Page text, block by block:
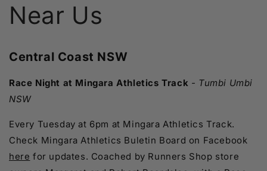
Near Us
Central Coast NSW
Race Night at Mingara Athletics Track - Tumbi Umbi
NSW
Every Tuesday at 6pm at Mingara Athletics Track.
Check Mingara Athletics Buletin Board on Facebook
here for updates. Coached by Runners Shop store